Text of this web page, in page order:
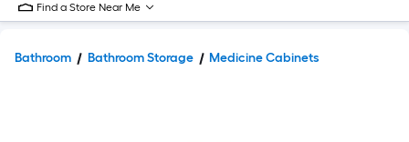
Find a Store Near Me
Bathroom Bathroom Storage Medicine Cabinets